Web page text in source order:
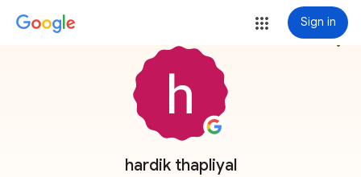
Sign in
hardik thapliyal
more_vert